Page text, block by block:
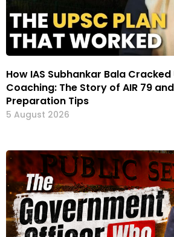
How IAS Subhankar Bala Cracked
Coaching: The Story of AIR 79
Preparation Tips
5 August 2026